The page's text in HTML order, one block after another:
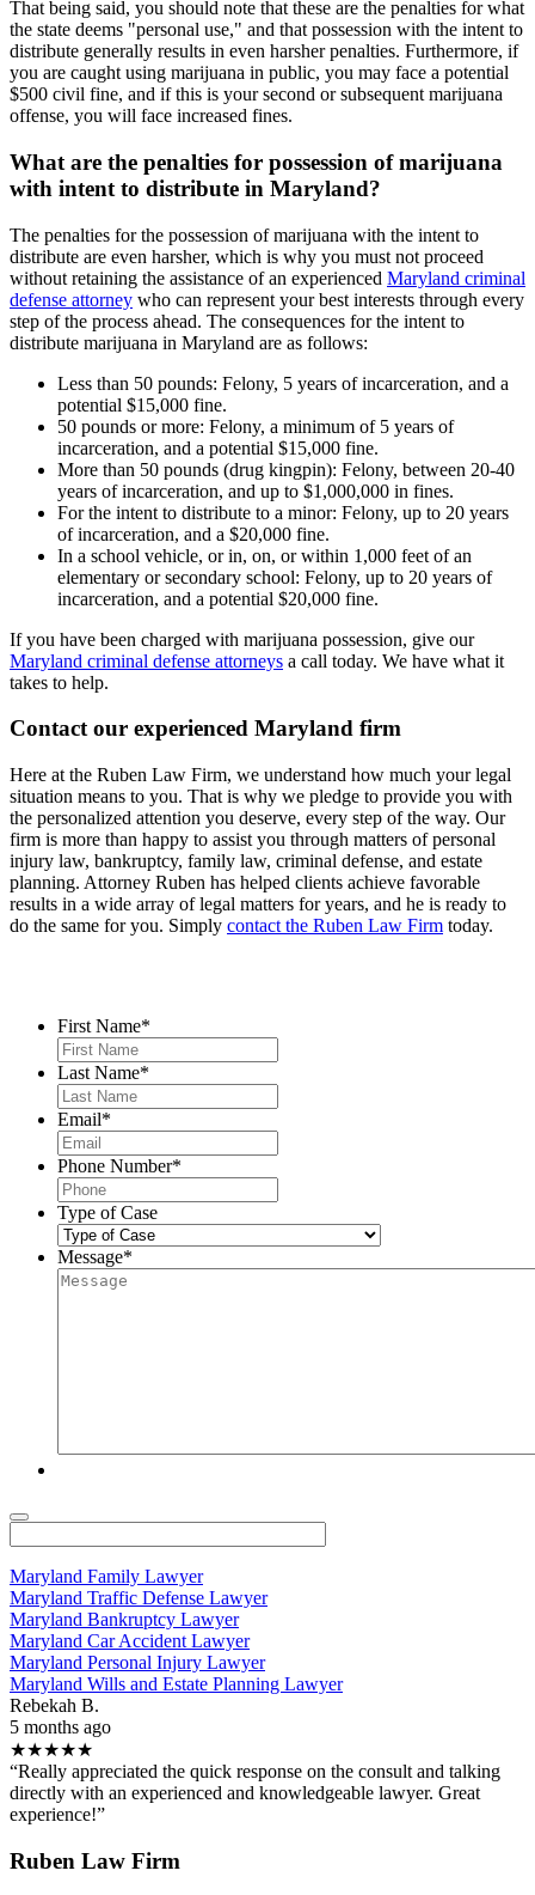
That being said, you should note that these are the penalties for what
the state deems "personal use," and that possession with the intent to
distribute generally results in even harsher penalties. Furthermore, if
you are caught using marijuana in public, you may face a potential
$500 civil fine, and if this is your second or subsequent marijuana
offense, you will face increased fines.
What are the penalties for possession of marijuana
with intent to distribute in Maryland?
The penalties for the possession of marijuana with the intent to
distribute are even harsher, which is why you must not proceed
without retaining the assistance of an experienced Maryland criminal
defense attorney who can represent your best interests through every
step of the process ahead. The consequences for the intent to
distribute marijuana in Maryland are as follows:
Less than 50 pounds: Felony, 5 years of incarceration, and a
potential $15,000 fine.
50 pounds or more: Felony, a minimum of 5 years of
incarceration, and a potential $15,000 fine.
More than 50 pounds (drug kingpin): Felony, between 20-40
years of incarceration, and up to $1,000,000 in fines.
For the intent to distribute to a minor: Felony, up to 20 years
of incarceration, and a $20,000 fine.
In a school vehicle, or in, on, or within 1,000 feet of an
elementary or secondary school: Felony, up to 20 years of
incarceration, and a potential $20,000 fine.
If you have been charged with marijuana possession, give our
Maryland criminal defense attorneys a call today. We have what it
takes to help.
Contact our experienced Maryland firm
Here at the Ruben Law Firm, we understand how much your legal
situation means to you. That is why we pledge to provide you with
the personalized attention you deserve, every step of the way. Our
firm is more than happy to assist you through matters of personal
injury law, bankruptcy, family law, criminal defense, and estate
planning. Attorney Ruben has helped clients achieve favorable
results in a wide array of legal matters for years, and he is ready to
do the same for you. Simply contact the Ruben Law Firm today.
First Name*
Last Name*
Email*
Phone Number*
Type of Case
Message*
Maryland Family Lawyer
Maryland Traffic Defense Lawyer
Maryland Bankruptcy Lawyer
Maryland Car Accident Lawyer
Maryland Personal Injury Lawyer
Maryland Wills and Estate Planning Lawyer
Rebekah B.
5 months ago
★★★★★
“Really appreciated the quick response on the consult and talking
directly with an experienced and knowledgeable lawyer. Great
experience!”
Ruben Law Firm